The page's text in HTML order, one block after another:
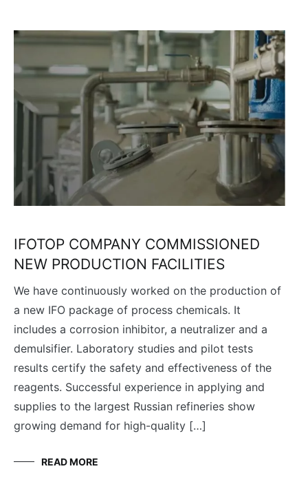
IFOTOP COMPANY COMMISSIONED
NEW PRODUCTION FACILITIES
We have continuously worked on the production of
a new IFO package of process chemicals. It
includes a corrosion inhibitor, a neutralizer and a
demulsifier. Laboratory studies and pilot tests
results certify the safety and effectiveness of the
reagents. Successful experience in applying and
supplies to the largest Russian refineries show
growing demand for high-quality […]
READ MORE